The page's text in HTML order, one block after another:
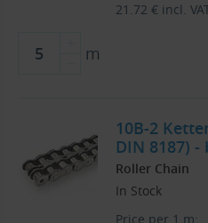
21.72 € incl.
m
10B-2
DIN 8187)
Roller Chain
In Stock
Price per 1 m: